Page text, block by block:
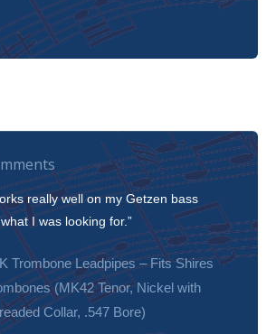
really well on my Getzen bass
I was looking for.”
Trombone Leadpipes – Fits Shires
(MK42 Tenor, Nickel with
Collar, .547 Bore)
tone!